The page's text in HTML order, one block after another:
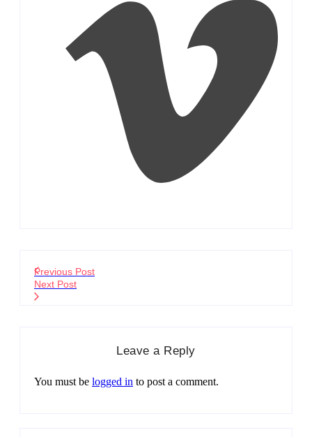
Previous Post
Next Post
Leave a Reply
You must be logged in to post a comment.